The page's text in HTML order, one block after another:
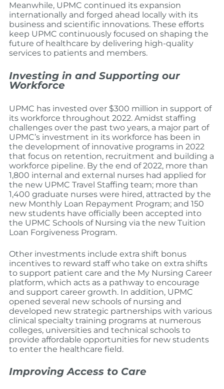
Meanwhile, UPMC continued its expansion
internationally and forged ahead locally with its
business and scientific innovations. These efforts
keep UPMC continuously focused on shaping the
future of healthcare by delivering high-quality
services to patients and members.
Investing in and Supporting our
Workforce
UPMC has invested over $300 million in support of
its workforce throughout 2022. Amidst staffing
challenges over the past two years, a major part of
UPMC’s investment in its workforce has been in
the development of innovative programs in 2022
that focus on retention, recruitment and building a
workforce pipeline. By the end of 2022, more than
1,800 internal and external nurses had applied for
the new UPMC Travel Staffing team; more than
1,400 graduate nurses were hired, attracted by the
new Monthly Loan Repayment Program; and 150
new students have officially been accepted into
the UPMC Schools of Nursing via the new Tuition
Loan Forgiveness Program.
Other investments include extra shift bonus
incentives to reward staff who take on extra shifts
to support patient care and the My Nursing Career
platform, which acts as a pathway to encourage
and support career growth. In addition, UPMC
opened several new schools of nursing and
developed new strategic partnerships with various
clinical specialty training programs at numerous
colleges, universities and technical schools to
provide affordable opportunities for new students
to enter the healthcare field.
Improving Access to Care